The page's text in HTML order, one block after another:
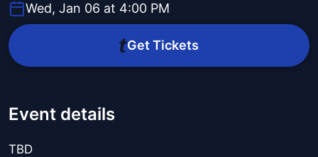
Wed, Jan 06 at 4:00 PM
Get Tickets
Event details
TBD